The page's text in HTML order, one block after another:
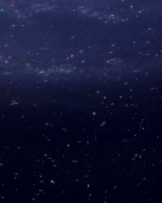
(may come with minor bruises
- specimens with basic
sculpture, color, and shape. May
have bigger chips.
An additional plus for the quality
of the shape (+), for color (+), for
purity, and/or sculpture (+).